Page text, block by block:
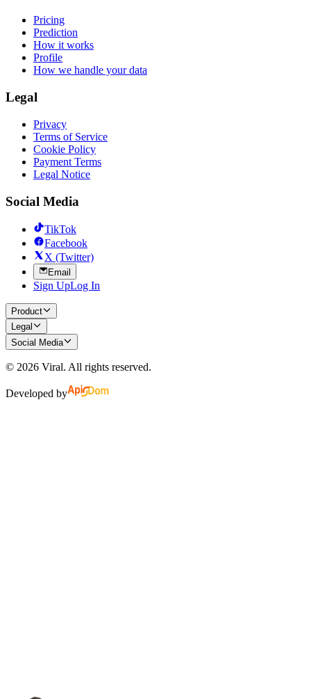
Pricing
Prediction
How it works
Profile
How we handle your data
Legal
Privacy
Terms of Service
Cookie Policy
Payment Terms
Legal Notice
Social Media
TikTok
Facebook
X (Twitter)
Email
Sign UpLog In
Product
Legal
Social Media
© 2026 Viral. All rights reserved.
Developed by